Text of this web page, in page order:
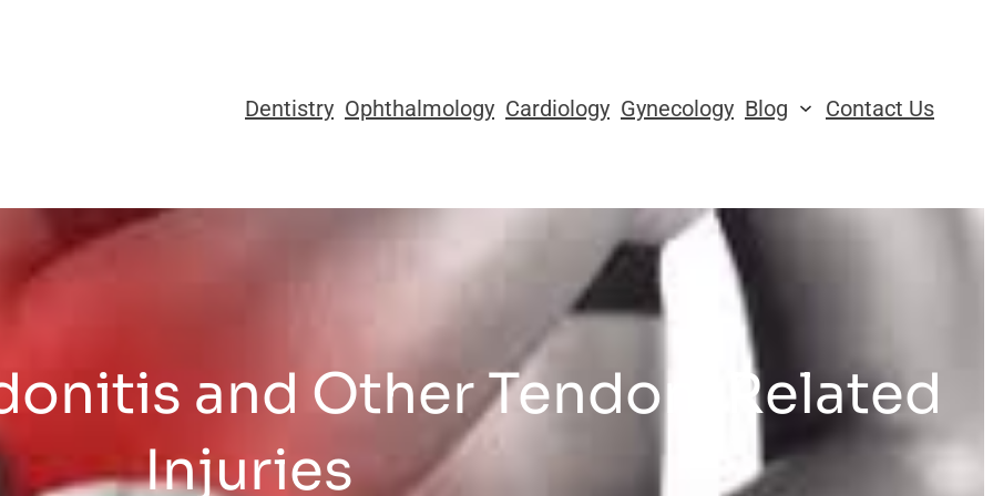
Dentistry Ophthalmology Cardiology Gynecology Blog Contact Us
and Other Tendon-Related
Injuries